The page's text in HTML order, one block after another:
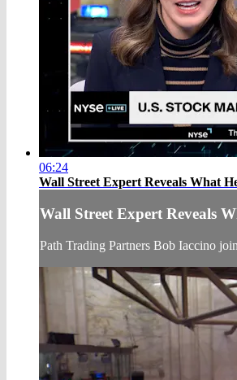
06:24
Wall Street Expert Reveals What
Wall Street Expert Reveals
Path Trading Partners Bob Iaccino